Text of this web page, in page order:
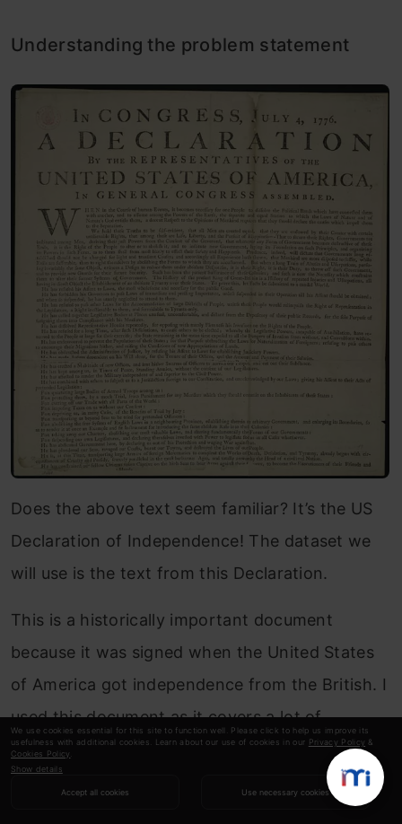
We use cookies essential for this site to function well. Please click to help us improve its
usefulness with additional cookies. Learn about our use of cookies in our Privacy Policy &
Cookies Policy
Show details
Accept all cookies Use necessary cookies
Understanding the problem statement
Does the above text seem familiar? It’s the US
Declaration of Independence! The dataset we
will use is the text from this Declaration.
This is a historically important document
because it was signed when the United States
of America got independence from the British. I
used this document as it covers a lot of
different topics in a single space. It’s also the
right size to experiment with because we are